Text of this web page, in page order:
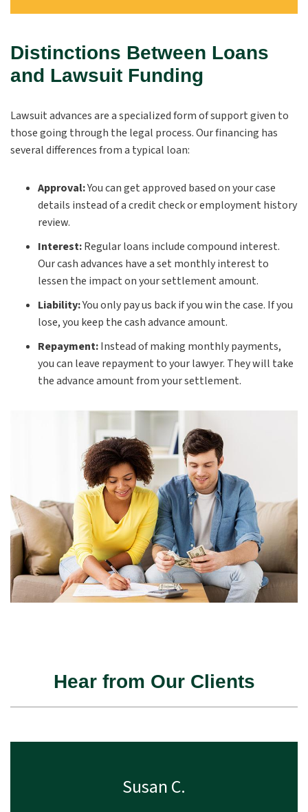
Distinctions Between Loans
and Lawsuit Funding
Lawsuit advances are a specialized form of support given to
those going through the legal process. Our financing has
several differences from a typical loan:
Approval:You can get approved based on your case
details instead of a credit check or employment history
review.
Interest:Regular loans include compound interest.
Our cash advances have a set monthly interest to
lessen the impact on your settlement amount.
Liability:You only pay us back if you win the case. If you
lose, you keep the cash advance amount.
Repayment:Instead of making monthly payments,
you can leave repayment to your lawyer. They will take
the advance amount from your settlement.
Hear from Our Clients
Susan C.